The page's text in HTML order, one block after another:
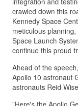
crawled down this
Kennedy Space
meticulous
Space Launch
continue this proud
Ahead of the
Apollo 10 astronaut
astronauts Reid